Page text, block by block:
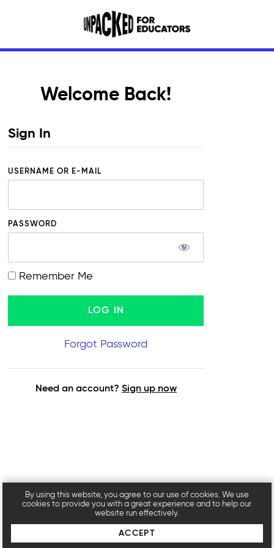
Welcome Back!
Sign In
USERNAME OR E-MAIL
PASSWORD
Remember Me
Forgot Password
Need an account? Sign up now
By using this website, you agree to our use of cookies. We use
cookies to provide you with a great experience and to help our
website run effectively.
ACCEPT